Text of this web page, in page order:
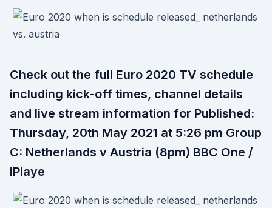
Check out the full Euro 2020 TV schedule
including kick-off times, channel details
and live stream information for Published:
Thursday, 20th May 2021 at 5:26 pm Group
C: Netherlands v Austria (8pm) BBC One /
iPlaye